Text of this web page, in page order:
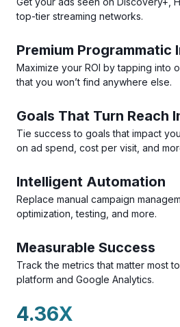
top-tier streaming networks.
Premium Programmatic
Maximize your ROI by tapping into
that you won’t find anywhere else.
Goals That Turn Reach
Tie success to goals that impact
on ad spend, cost per visit, and
Intelligent Automation
Replace manual campaign
optimization, testing, and more.
Measurable Success
Track the metrics that matter most
platform and Google Analytics.
4.36X